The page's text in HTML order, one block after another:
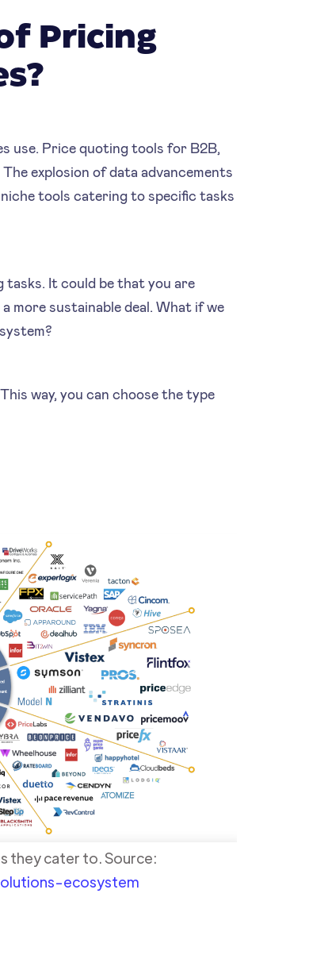
Pricing
use. Price quoting tools for B2B,
explosion of data advancements
tools catering to specific tasks
tasks. It could be that you are
more sustainable deal. What if we
way, you can choose the type
they cater to. Source:
ecosystem